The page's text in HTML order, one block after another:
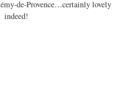
de-Provence…certainly lovely
indeed!